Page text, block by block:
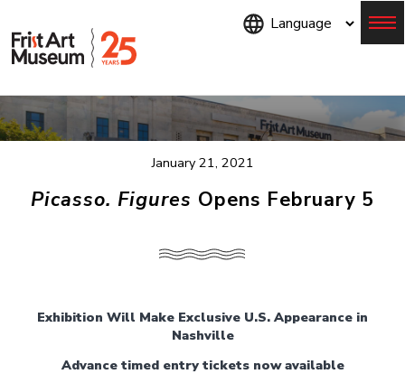
January 21, 2021
Picasso. Figures Opens February 5
Exhibition Will Make Exclusive U.S. Appearance in
Nashville
Advance timed entry tickets now available